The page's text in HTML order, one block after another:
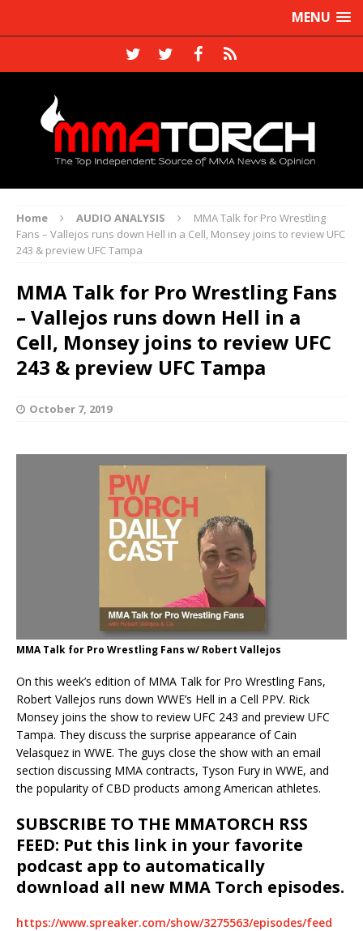
MENU
Home AUDIO ANALYSIS
MMA Talk for Pro Wrestling
Fans – Vallejos runs down Hell in a Cell, Monsey joins to review UFC
243 & preview UFC Tampa
MMA Talk for Pro Wrestling Fans
– Vallejos runs down Hell in a
Cell, Monsey joins to review UFC
243 & preview UFC Tampa
October 7, 2019
MMA Talk for Pro Wrestling Fans w/ Robert Vallejos
On this week’s edition of MMA Talk for Pro Wrestling Fans,
Robert Vallejos runs down WWE’s Hell in a Cell PPV. Rick
Monsey joins the show to review UFC 243 and preview UFC
Tampa. They discuss the surprise appearance of Cain
Velasquez in WWE. The guys close the show with an email
section discussing MMA contracts, Tyson Fury in WWE, and
the popularity of CBD products among American athletes.
SUBSCRIBE TO THE MMATORCH RSS
FEED: Put this link in your favorite
podcast app to automatically
download all new MMA Torch episodes.
https://www.spreaker.com/show/3275563/episodes/feed